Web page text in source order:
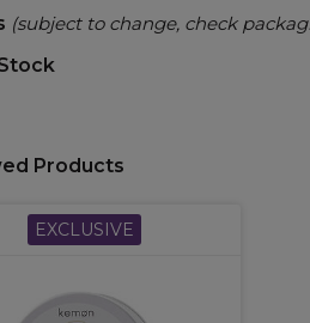
(subject to change, check
Products
EXCLUSIVE